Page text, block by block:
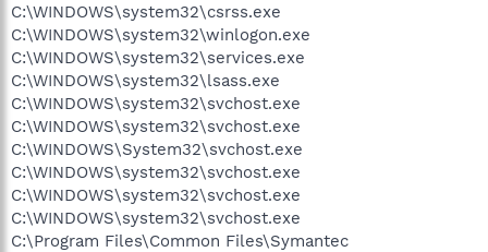
C:\WINDOWS\system32\csrss.exe
C:\WINDOWS\system32\winlogon.exe
C:\WINDOWS\system32\services.exe
C:\WINDOWS\system32\lsass.exe
C:\WINDOWS\system32\svchost.exe
C:\WINDOWS\system32\svchost.exe
C:\WINDOWS\System32\svchost.exe
C:\WINDOWS\system32\svchost.exe
C:\WINDOWS\system32\svchost.exe
C:\WINDOWS\system32\svchost.exe
C:\Program Files\Common Files\Symantec